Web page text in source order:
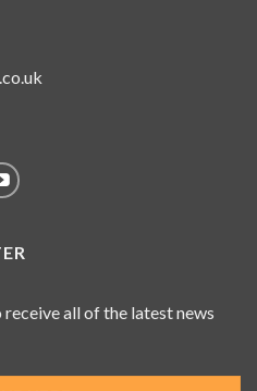
all of the latest news